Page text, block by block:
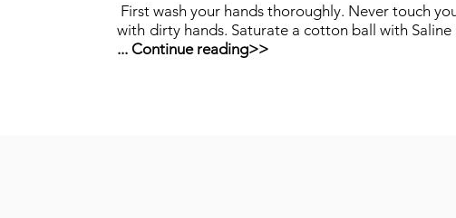
First wash your hands thoroughly. Never touch
with dirty hands. Saturate a cotton ball with
... Continue reading>>